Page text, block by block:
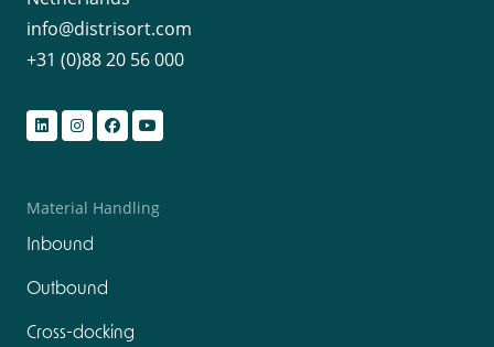
info@distrisort.com
+31 (0)88 20 56 000
Material Handling
Inbound
Outbound
Cross-docking